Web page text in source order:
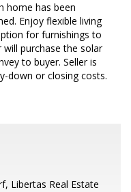
home has been
Enjoy flexible living
for furnishings to
will purchase the solar
to buyer. Seller is
down or closing costs.
Libertas Real Estate